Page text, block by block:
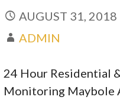
AUGUST 31, 2018
ADMIN
24 Hour Residential
Monitoring Maybole